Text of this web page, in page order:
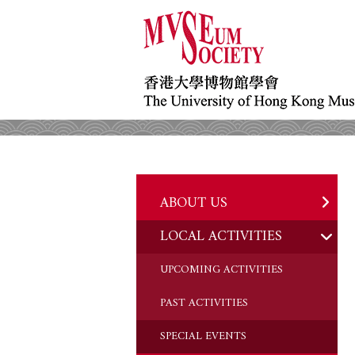
ABOUT US
HISTORY
OBJECTIVES
DONATION
CHAIRMAN'S NOTE
LOCAL ACTIVITIES
UPCOMING ACTIVITIES
PAST ACTIVITIES
SPECIAL EVENTS